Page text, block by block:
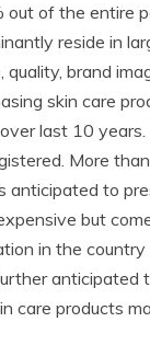
of the entire
reside in
quality, brand
skin care
last 10
More
anticipated to
but
in the
anticipated
care products